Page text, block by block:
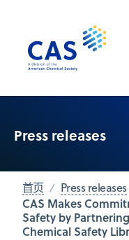
Press releases
首页 Press releases
CAS Makes
Safety by
Chemical Safety